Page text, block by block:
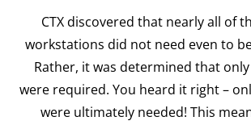
CTX discovered that nearly all of
workstations did not need even to
Rather, it was determined that only
were required. You heard it right –
were ultimately needed! This